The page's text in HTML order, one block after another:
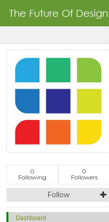
The Future Of Design
0
Following
0
Followers
Follow
Dashboard